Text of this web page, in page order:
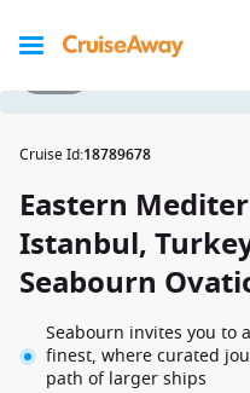
Cruise Id:18789678
Eastern
Istanbul,
Seabourn
Seabourn invites you to
finest, where curated
path of larger ships